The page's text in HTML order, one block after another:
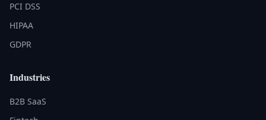
PCI DSS
HIPAA
GDPR
Industries
B2B SaaS